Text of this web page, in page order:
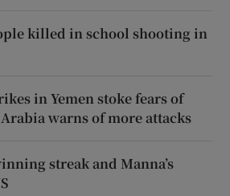
killed in school shooting in
in Yemen stoke fears of
warns of more attacks
streak and Manna’s